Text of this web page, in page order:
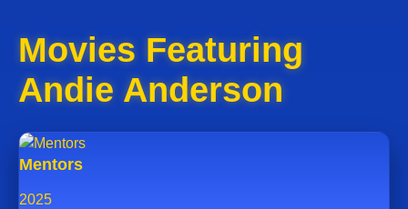
Movies Featuring
Andie Anderson
Mentors
2025